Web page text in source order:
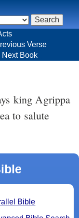
to salute
Bible
Verse
Next Book